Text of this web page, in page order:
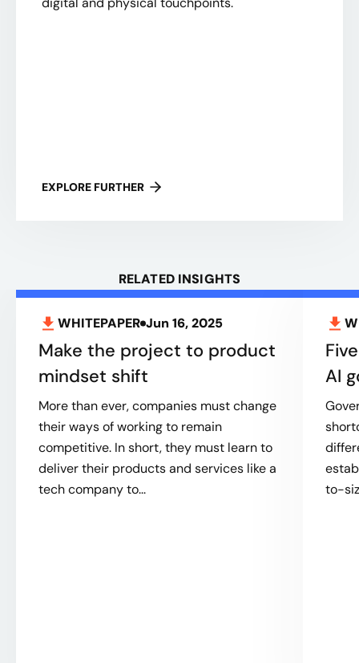
EXPLORE FURTHER
RELATED INSIGHTS
WHITEPAPER Jun 16, 2025
Make the project to product
mindset shift
More than ever, companies must change
their ways of working to remain
competitive. In short, they must learn to
deliver their products and services like a
tech company to...
AI
to-